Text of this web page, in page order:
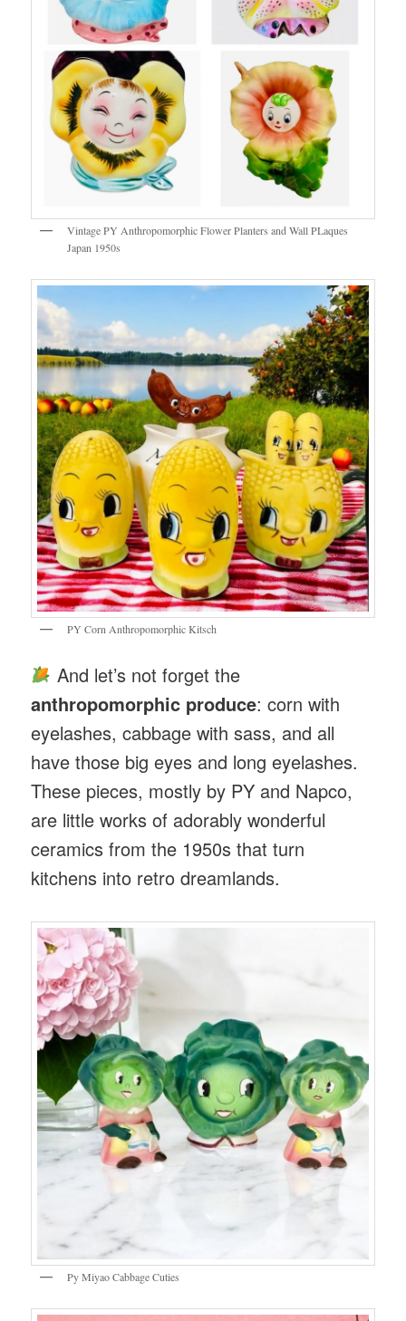
Vintage PY Anthropomorphic Flower Planters and Wall PLaques
Japan 1950s
PY Corn Anthropomorphic Kitsch
And let’s not forget the
anthropomorphic produce: corn with
eyelashes, cabbage with sass, and all
have those big eyes and long eyelashes.
These pieces, mostly by PY and Napco,
are little works of adorably wonderful
ceramics from the 1950s that turn
kitchens into retro dreamlands.
Py Miyao Cabbage Cuties